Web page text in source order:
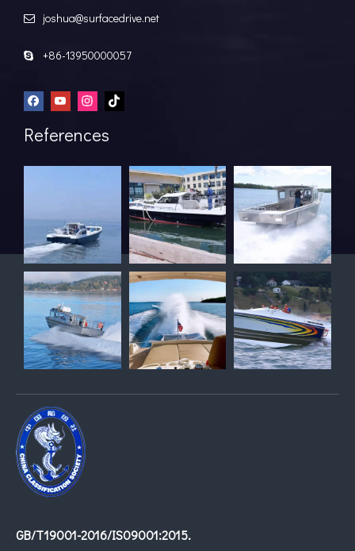
 joshua@surfacedrive.net
 +86-13950000057
References
GB/T19001-2016/IS09001:2015.